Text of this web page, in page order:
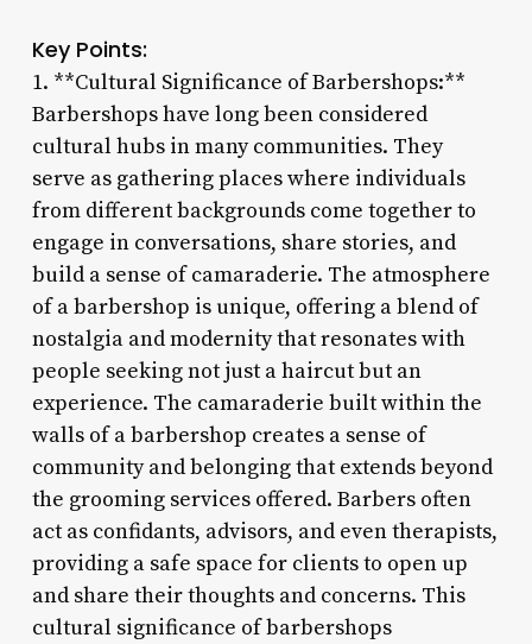
Key Points:
1. **Cultural Significance of Barbershops:**
Barbershops have long been considered
cultural hubs in many communities. They
serve as gathering places where individuals
from different backgrounds come together to
engage in conversations, share stories, and
build a sense of camaraderie. The atmosphere
of a barbershop is unique, offering a blend of
nostalgia and modernity that resonates with
people seeking not just a haircut but an
experience. The camaraderie built within the
walls of a barbershop creates a sense of
community and belonging that extends beyond
the grooming services offered. Barbers often
act as confidants, advisors, and even therapists,
providing a safe space for clients to open up
and share their thoughts and concerns. This
cultural significance of barbershops